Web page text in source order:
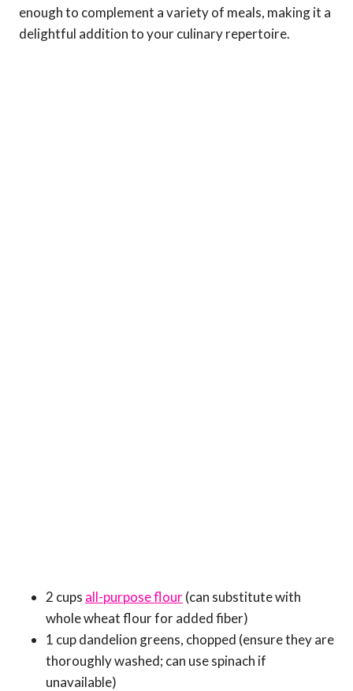
enough to complement a variety of meals, making it a
delightful addition to your culinary repertoire.
2 cups all-purpose flour(can substitute with
whole wheat flour for added fiber)
1 cup dandelion greens, chopped (ensure they are
thoroughly washed; can use spinach if
unavailable)